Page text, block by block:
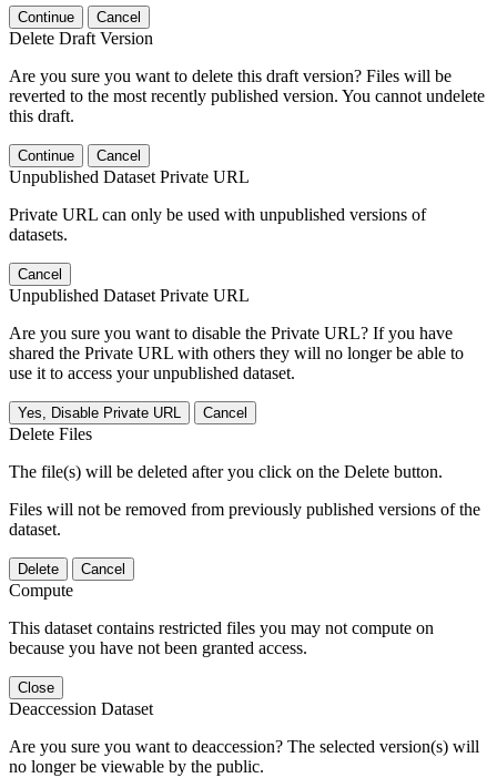
Continue Cancel
Delete Draft Version
Are you sure you want to delete this draft version? Files will be
reverted to the most recently published version. You cannot undelete
this draft.
Continue Cancel
Unpublished Dataset Private URL
Private URL can only be used with unpublished versions of
datasets.
Cancel
Unpublished Dataset Private URL
Are you sure you want to disable the Private URL? If you have
shared the Private URL with others they will no longer be able to
use it to access your unpublished dataset.
Yes, Disable Private URL Cancel
Delete Files
The file(s) will be deleted after you click on the Delete button.
Files will not be removed from previously published versions of the
dataset.
Delete Cancel
Compute
This dataset contains restricted files you may not compute on
because you have not been granted access.
Close
Deaccession Dataset
Are you sure you want to deaccession? The selected version(s) will
no longer be viewable by the public.